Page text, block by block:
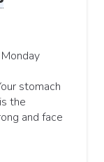
stomach
the
and face